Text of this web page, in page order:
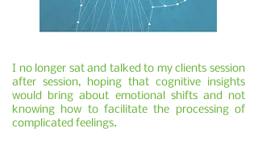
I no longer sat and talked to my clients session
after session, hoping that cognitive insights
would bring about emotional shifts and not
knowing how to facilitate the processing of
complicated feelings.